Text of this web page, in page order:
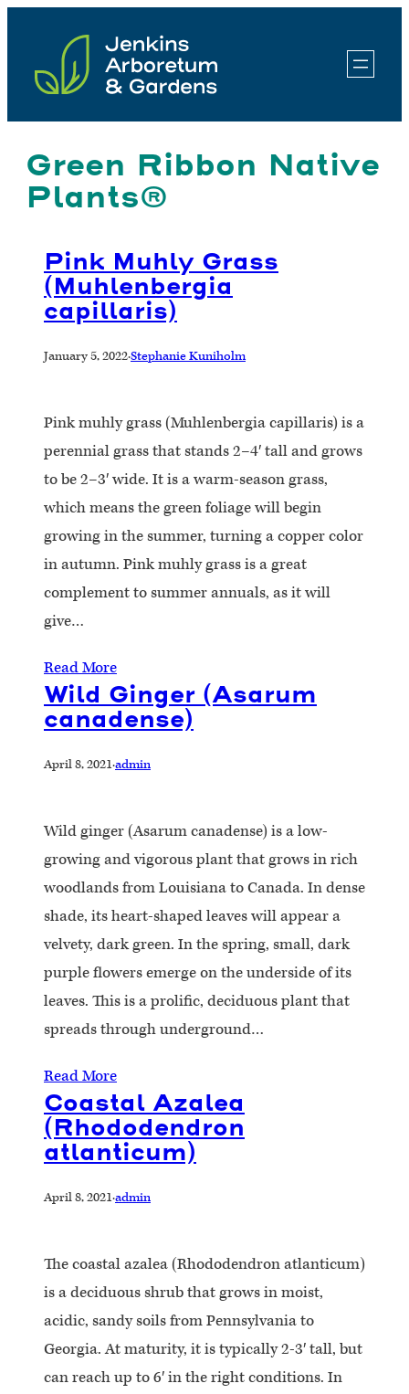
content
Green Ribbon Native
Plants®
Pink Muhly Grass
(Muhlenbergia
capillaris)
January 5, 2022·Stephanie Kuniholm
Pink muhly grass (Muhlenbergia capillaris) is a
perennial grass that stands 2–4′ tall and grows
to be 2–3′ wide. It is a warm-season grass,
which means the green foliage will begin
growing in the summer, turning a copper color
in autumn. Pink muhly grass is a great
complement to summer annuals, as it will
give…
Read More
Wild Ginger (Asarum
canadense)
April 8, 2021·admin
Wild ginger (Asarum canadense) is a low-
growing and vigorous plant that grows in rich
woodlands from Louisiana to Canada. In dense
shade, its heart-shaped leaves will appear a
velvety, dark green. In the spring, small, dark
purple flowers emerge on the underside of its
leaves. This is a prolific, deciduous plant that
spreads through underground…
Read More
Coastal Azalea
(Rhododendron
atlanticum)
April 8, 2021·admin
The coastal azalea (Rhododendron atlanticum)
is a deciduous shrub that grows in moist,
acidic, sandy soils from Pennsylvania to
Georgia. At maturity, it is typically 2-3′ tall, but
can reach up to 6′ in the right conditions. In